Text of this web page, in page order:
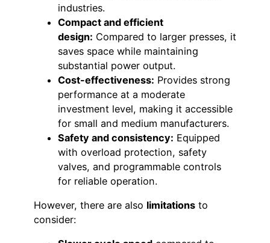
industries.
Compact and efficient
design: Compared to larger presses, it
saves space while maintaining
substantial power output.
Cost-effectiveness: Provides strong
performance at a moderate
investment level, making it accessible
for small and medium manufacturers.
Safety and consistency: Equipped
with overload protection, safety
valves, and programmable controls
for reliable operation.
However, there are also limitations to
consider: